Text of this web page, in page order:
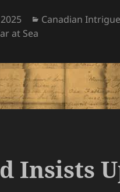
Categories
Canadian
at Sea
Insists